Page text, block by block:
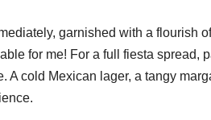
garnished with a flourish
for me! For a full fiesta spread,
A cold Mexican lager, a tangy